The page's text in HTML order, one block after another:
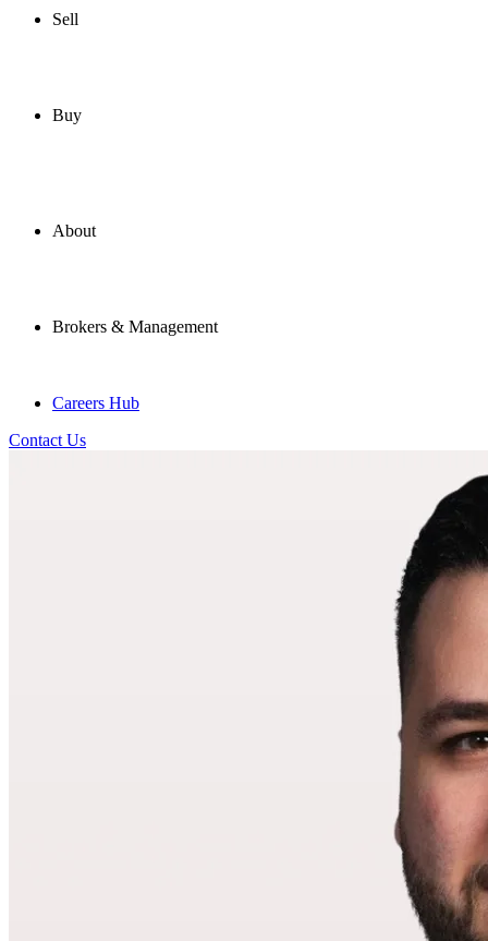
Sell
Buy
About
Brokers & Management
Careers Hub
Contact Us